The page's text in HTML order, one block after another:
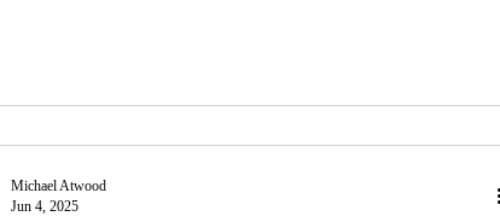
Michael Atwood
Jun 4, 2025